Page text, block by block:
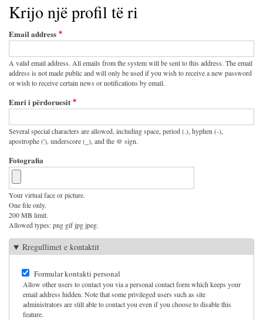
Krijo një profil të ri
Email address
A valid email address. All emails from the system will be sent to this address. The email
address is not made public and will only be used if you wish to receive a new password
or wish to receive certain news or notifications by email.
Emri i përdoruesit
Several special characters are allowed, including space, period (.), hyphen (-),
apostrophe ('), underscore (_), and the @ sign.
Fotografia
Your virtual face or picture.
One file only.
200 MB limit.
Allowed types: png gif jpg jpeg.
Rregullimet e kontaktit
Formular kontakti personal
Allow other users to contact you via a personal contact form which keeps your
email address hidden. Note that some privileged users such as site
administrators are still able to contact you even if you choose to disable this
feature.